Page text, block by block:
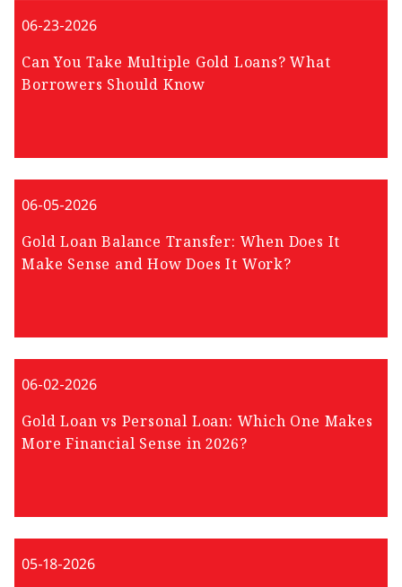
06-23-2026
Can You Take Multiple Gold Loans? What
Borrowers Should Know
06-05-2026
Gold Loan Balance Transfer: When Does It
Make Sense and How Does It Work?
06-02-2026
Gold Loan vs Personal Loan: Which One Makes
More Financial Sense in 2026?
05-18-2026